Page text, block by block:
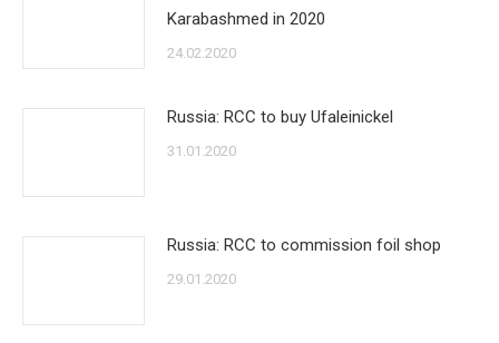
Karabashmed in 2020
24.02.2020
Russia: RCC to buy Ufaleinickel
31.01.2020
Russia: RCC to commission foil shop
29.01.2020